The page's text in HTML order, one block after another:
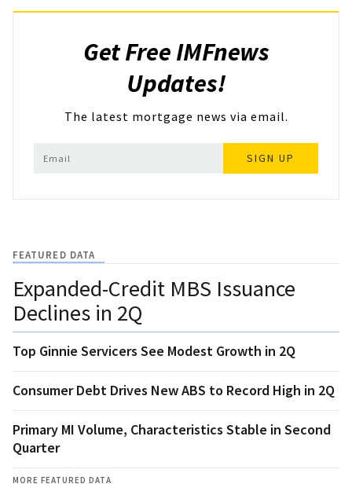
Get Free IMFnews
Updates!
The latest mortgage news via email.
SIGN UP
FEATURED DATA
Expanded-Credit MBS Issuance
Declines in 2Q
Top Ginnie Servicers See Modest Growth in 2Q
Consumer Debt Drives New ABS to Record High in 2Q
Primary MI Volume, Characteristics Stable in Second
Quarter
MORE FEATURED DATA